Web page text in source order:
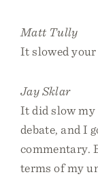
Matt Tully
It slowed your
Jay Sklar
It did slow my
debate, and I
commentary.
terms of my